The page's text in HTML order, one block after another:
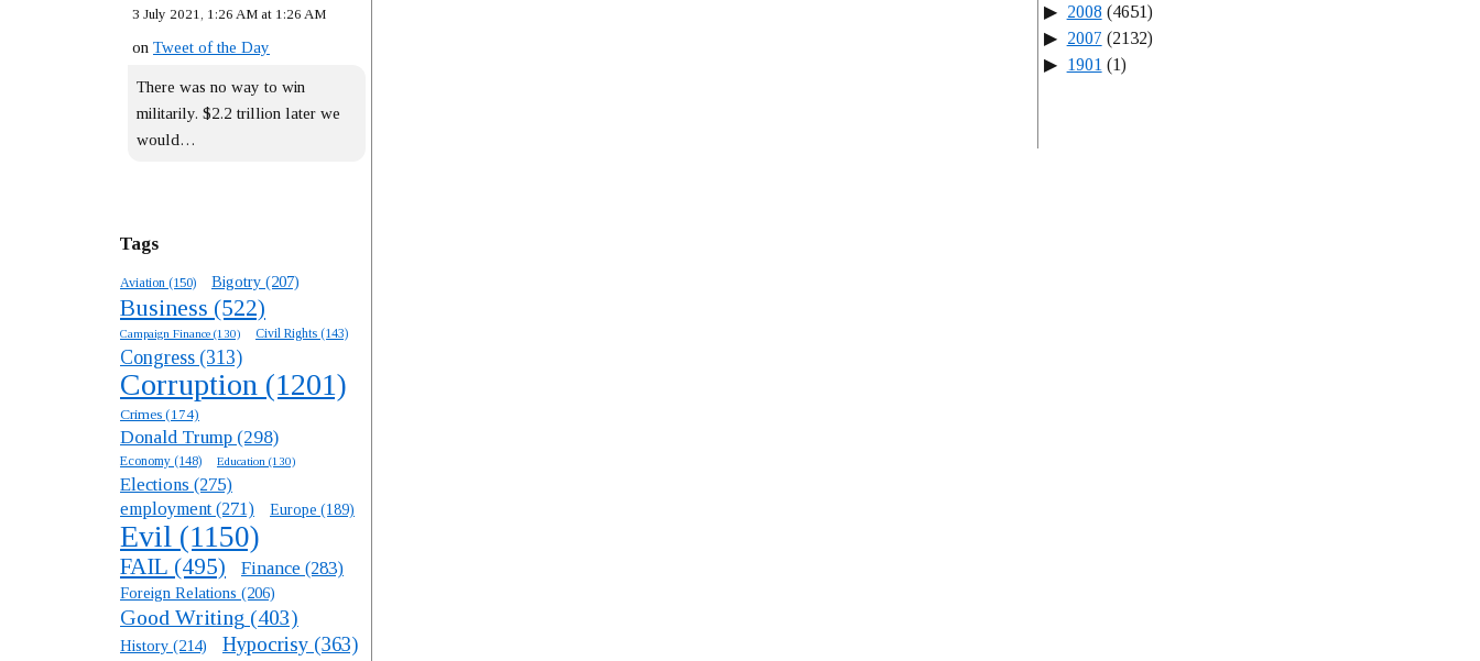
3 July 2021, 1:26 AM at 1:26 AM
on Tweet of the Day
There was no way to win
militarily. $2.2 trillion later we
would…
Tags
Aviation (150) Bigotry (207)
Business (522)
Campaign Finance (130) Civil Rights (143)
Congress (313)
Corruption (1201)
Crimes (174)
Donald Trump (298)
Economy (148) Education (130)
Elections (275)
employment (271) Europe (189)
Evil (1150)
FAIL (495) Finance (283)
Foreign Relations (206)
Good Writing (403)
History (214) Hypocrisy (363)
2008 (4651)
2007 (2132)
1901 (1)